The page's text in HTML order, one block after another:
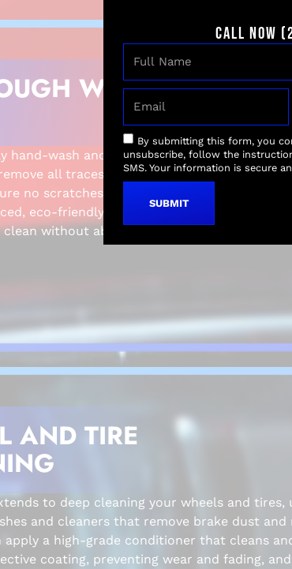
WASH AND
hand-wash and dry the exterior of your
all traces of dirt and grime. Our careful
no scratches or damage to your bike’s finish,
eco-friendly soaps and soft microfiber
without abrasion.
AND TIRE
to deep cleaning your wheels and tires,
and cleaners that remove brake dust and
apply a high-grade conditioner that cleans
coating, preventing wear and fading, and
CALL NOW
By submitting this form, you
unsubscribe, follow the
SMS. Your information is secure
SUBMIT